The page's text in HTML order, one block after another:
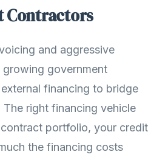
Contractors
and aggressive
government
financing to bridge
right financing vehicle
portfolio, your credit
the financing costs